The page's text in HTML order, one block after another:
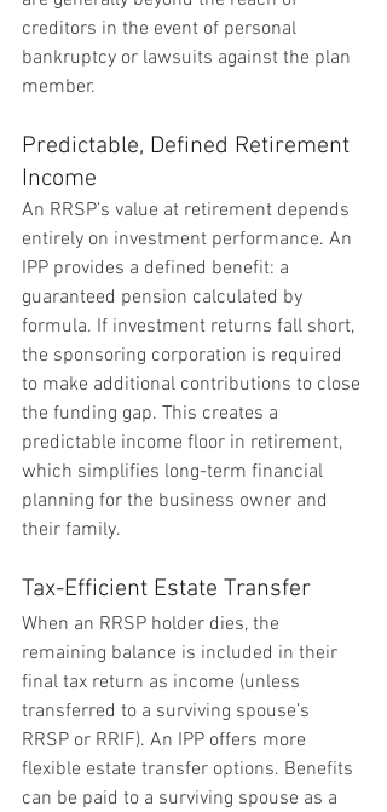
creditors in the event of personal
bankruptcy or lawsuits against the plan
member.
Predictable, Defined Retirement
Income
An RRSP’s value at retirement depends
entirely on investment performance. An
IPP provides a defined benefit: a
guaranteed pension calculated by
formula. If investment returns fall short,
the sponsoring corporation is required
to make additional contributions to close
the funding gap. This creates a
predictable income floor in retirement,
which simplifies long-term financial
planning for the business owner and
their family.
Tax-Efficient Estate Transfer
When an RRSP holder dies, the
remaining balance is included in their
final tax return as income (unless
transferred to a surviving spouse’s
RRSP or RRIF). An IPP offers more
flexible estate transfer options. Benefits
can be paid to a surviving spouse as a